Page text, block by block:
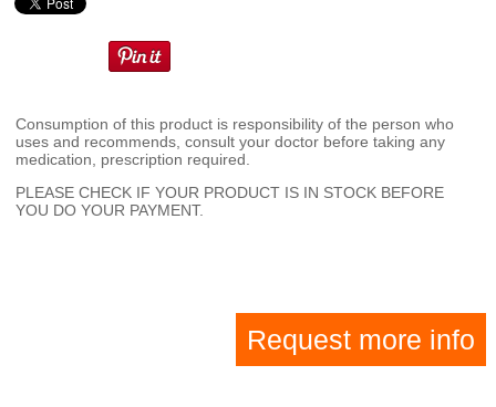
Consumption of this product is responsibility of the person who
uses and recommends, consult your doctor before taking any
medication, prescription required.
PLEASE CHECK IF YOUR PRODUCT IS IN STOCK BEFORE
YOU DO YOUR PAYMENT.
Request more info